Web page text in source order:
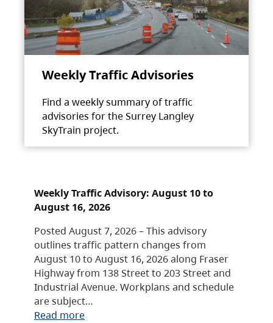
Weekly Traffic Advisories
Find a weekly summary of traffic
advisories for the Surrey Langley
SkyTrain project.
Weekly Traffic Advisory: August 10 to
August 16, 2026
Posted August 7, 2026 – This advisory
outlines traffic pattern changes from
August 10 to August 16, 2026 along Fraser
Highway from 138 Street to 203 Street and
Industrial Avenue. Workplans and schedule
are subject…
Read more